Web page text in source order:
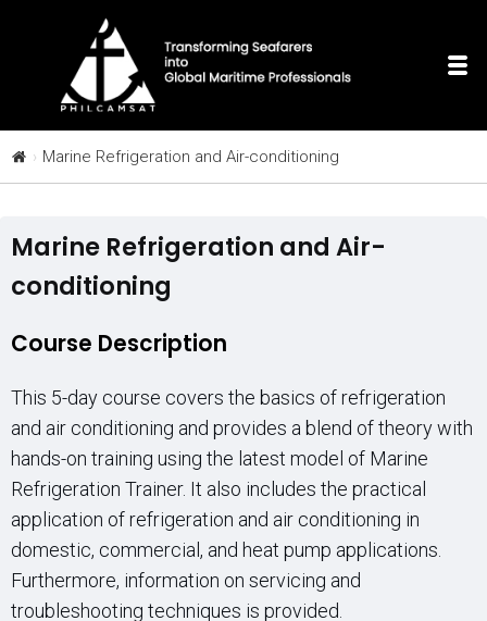
Marine Refrigeration and Air-conditioning
Marine Refrigeration and Air-
conditioning
Course Description
This 5-day course covers the basics of refrigeration
and air conditioning and provides a blend of theory with
hands-on training using the latest model of Marine
Refrigeration Trainer. It also includes the practical
application of refrigeration and air conditioning in
domestic, commercial, and heat pump applications.
Furthermore, information on servicing and
troubleshooting techniques is provided.